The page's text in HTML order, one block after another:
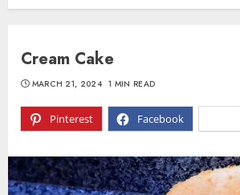
Cream Cake
Pinterest Facebook
MARCH 21, 2024 1 MIN READ